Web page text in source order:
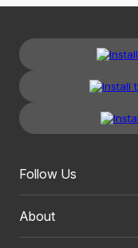
Follow Us
About